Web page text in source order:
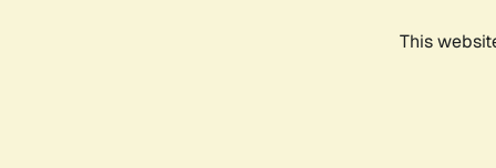
This